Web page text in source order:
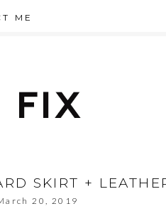
ME
SKIRT +
20, 2019